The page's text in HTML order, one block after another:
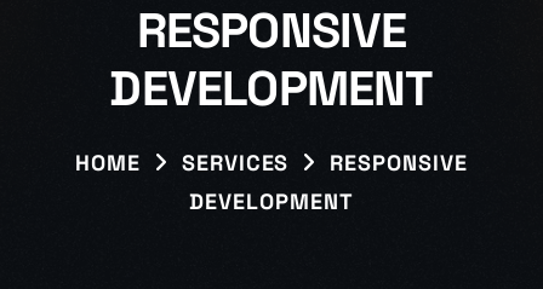
RESPONSIVE
DEVELOPMENT
HOME SERVICES
RESPONSIVE
DEVELOPMENT